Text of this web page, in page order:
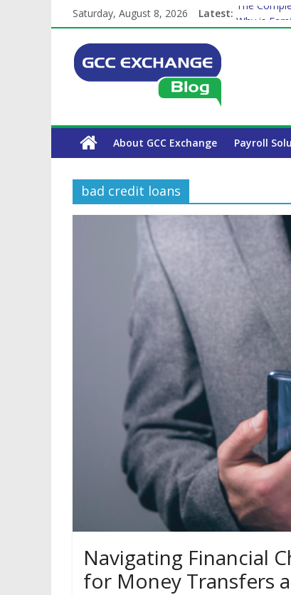
Saturday, August 8, 2026 Latest: The
Why is
Balancing
How
Which Car
About GCC Exchange Payroll
bad credit loans
Navigating Financial
for Money Transfers